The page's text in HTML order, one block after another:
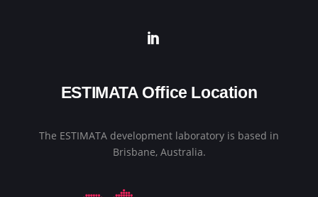
ESTIMATA Office Location
The ESTIMATA development laboratory is based in
Brisbane, Australia.